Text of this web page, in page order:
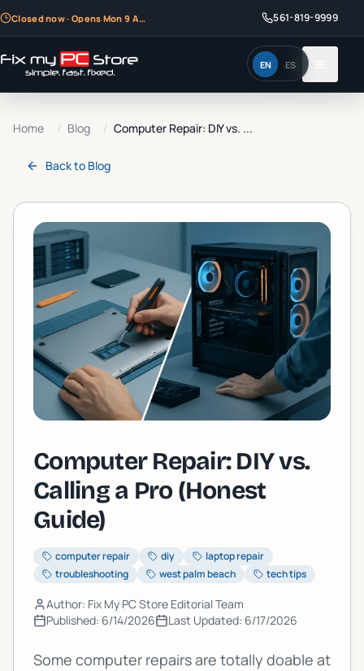
Closed now · Opens Mon 9 AM 561-819-9999
EN ES
Home / Blog / Computer Repair: DIY vs. ...
Back to Blog
Computer Repair: DIY vs.
Calling a Pro (Honest
Guide)
computer repair diy
laptop repair
troubleshooting
west palm beach tech tips
Author: Fix My PC Store Editorial Team
Published: 6/14/2026 Last Updated: 6/17/2026
Some computer repairs are totally doable at